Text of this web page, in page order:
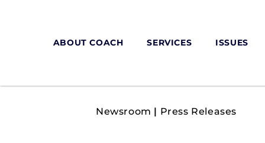
ABOUT COACH SERVICES ISSUES
Newsroom | Press Releases